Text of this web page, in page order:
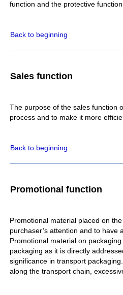
function and the protective
Back to beginning
Sales function
The purpose of the sales function
process and to make it more
Back to beginning
Promotional function
Promotional material placed on
purchaser’s attention and to have
Promotional material on
packaging as it is directly
significance in transport
along the transport chain,